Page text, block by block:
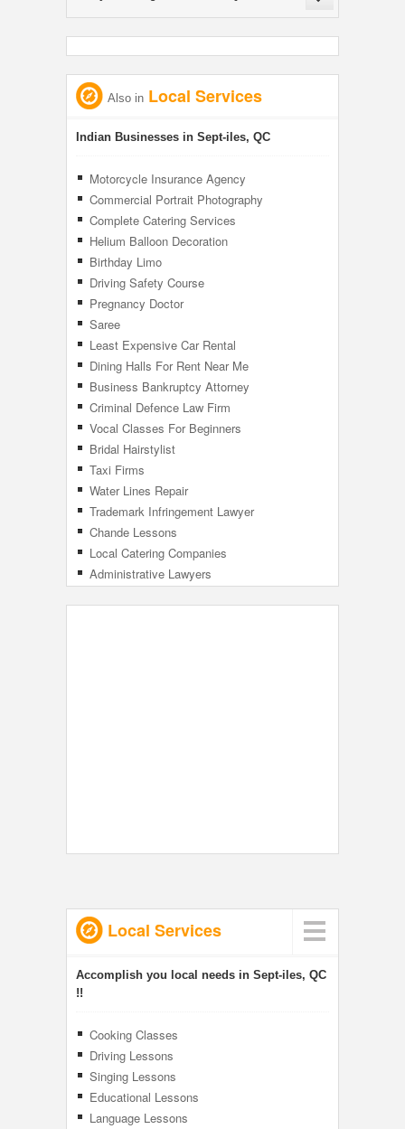
Also in Local Services
Indian Businesses in Sept-iles, QC
Motorcycle Insurance Agency
Commercial Portrait Photography
Complete Catering Services
Helium Balloon Decoration
Birthday Limo
Driving Safety Course
Pregnancy Doctor
Saree
Least Expensive Car Rental
Dining Halls For Rent Near Me
Business Bankruptcy Attorney
Criminal Defence Law Firm
Vocal Classes For Beginners
Bridal Hairstylist
Taxi Firms
Water Lines Repair
Trademark Infringement Lawyer
Chande Lessons
Local Catering Companies
Administrative Lawyers
Local Services
Accomplish you local needs in Sept-iles, QC
!!
Cooking Classes
Driving Lessons
Singing Lessons
Educational Lessons
Language Lessons